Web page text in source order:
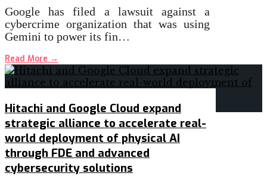
Google has filed a lawsuit against a
cybercrime organization that was using
Gemini to power its fin…
Read More →
Hitachi and Google Cloud expand
strategic alliance to accelerate real-
world deployment of physical AI
through FDE and advanced
cybersecurity solutions